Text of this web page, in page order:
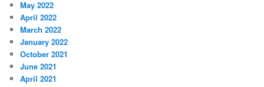
May 2022
April 2022
March 2022
January 2022
October 2021
June 2021
April 2021